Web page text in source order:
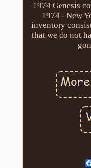
1974 Genesis
1974 - New
inventory
that we do not